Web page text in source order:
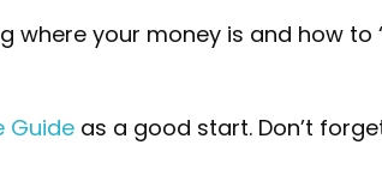
your money is and how to
Guide as a good start. Don’t